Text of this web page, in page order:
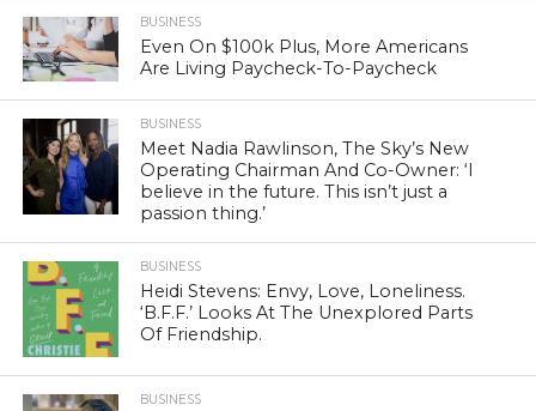
BUSINESS
Even On $100k Plus, More Americans
Are Living Paycheck-To-Paycheck
BUSINESS
Meet Nadia Rawlinson, The Sky’s New
Operating Chairman And Co-Owner: ‘I
believe in the future. This isn’t just a
passion thing.’
BUSINESS
Heidi Stevens: Envy, Love, Loneliness.
‘B.F.F.’ Looks At The Unexplored Parts
Of Friendship.
BUSINESS